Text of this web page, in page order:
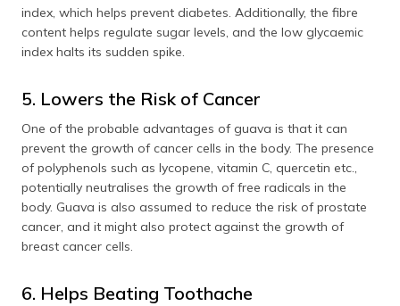
index, which helps prevent diabetes. Additionally, the fibre
content helps regulate sugar levels, and the low glycaemic
index halts its sudden spike.
5. Lowers the Risk of Cancer
One of the probable advantages of guava is that it can
prevent the growth of cancer cells in the body. The presence
of polyphenols such as lycopene, vitamin C, quercetin etc.,
potentially neutralises the growth of free radicals in the
body. Guava is also assumed to reduce the risk of prostate
cancer, and it might also protect against the growth of
breast cancer cells.
6. Helps Beating Toothache